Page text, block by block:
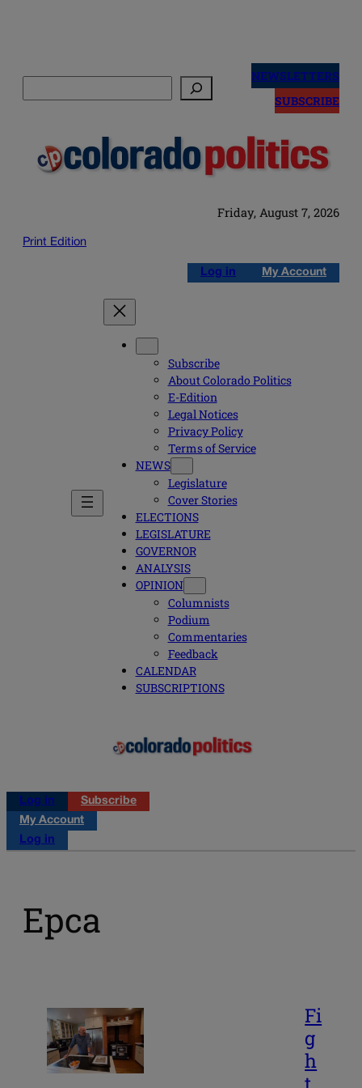
NEWSLETTERS
SUBSCRIBE
Friday, August 7, 2026
Print Edition
Log in My Account
Subscribe
About Colorado Politics
E-Edition
Legal Notices
Privacy Policy
Terms of Service
NEWS
Legislature
Cover Stories
ELECTIONS
LEGISLATURE
GOVERNOR
ANALYSIS
OPINION
Columnists
Podium
Commentaries
Feedback
CALENDAR
SUBSCRIPTIONS
Log in
Subscribe
My Account
Log in
Epca
Fi
g
h
t